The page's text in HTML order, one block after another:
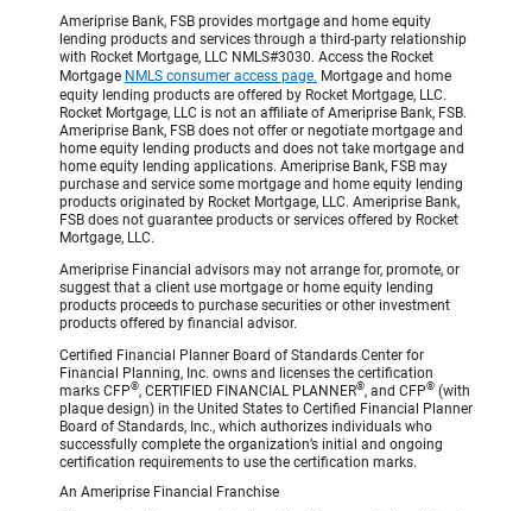
Ameriprise Bank, FSB provides mortgage and home equity
lending products and services through a third-party relationship
with Rocket Mortgage, LLC NMLS#3030. Access the Rocket
Mortgage NMLS consumer access page. Mortgage and home
equity lending products are offered by Rocket Mortgage, LLC.
Rocket Mortgage, LLC is not an affiliate of Ameriprise Bank, FSB.
Ameriprise Bank, FSB does not offer or negotiate mortgage and
home equity lending products and does not take mortgage and
home equity lending applications. Ameriprise Bank, FSB may
purchase and service some mortgage and home equity lending
products originated by Rocket Mortgage, LLC. Ameriprise Bank,
FSB does not guarantee products or services offered by Rocket
Mortgage, LLC.
Ameriprise Financial advisors may not arrange for, promote, or
suggest that a client use mortgage or home equity lending
products proceeds to purchase securities or other investment
products offered by financial advisor.
Certified Financial Planner Board of Standards Center for
Financial Planning, Inc. owns and licenses the certification
marks CFP®, CERTIFIED FINANCIAL PLANNER®, and CFP® (with
plaque design) in the United States to Certified Financial Planner
Board of Standards, Inc., which authorizes individuals who
successfully complete the organization’s initial and ongoing
certification requirements to use the certification marks.
An Ameriprise Financial Franchise